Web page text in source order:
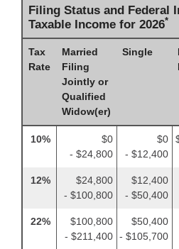
Filing Status and Federal
Taxable Income for 2026*
Tax
Rate
Married
Filing
Jointly or
Qualified
Widow(er)
Single
10%
$0
- $24,800
$0
- $12,400
12%
$24,800
- $100,800
$12,400
- $50,400
22%
$100,800
- $211,400
$50,400
- $105,700